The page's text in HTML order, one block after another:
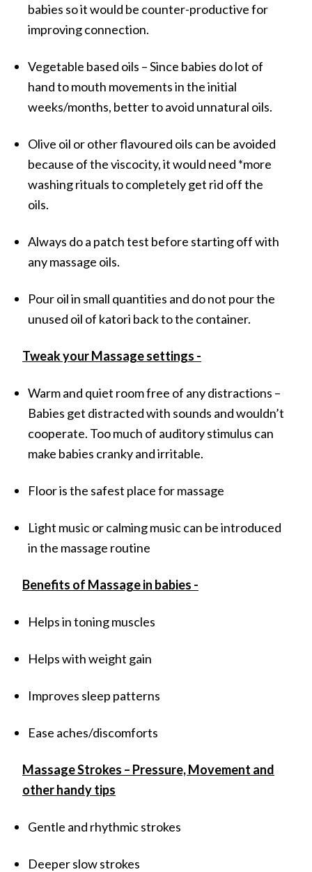
babies so it would be counter-productive for
improving connection.
Vegetable based oils – Since babies do lot of
hand to mouth movements in the initial
weeks/months, better to avoid unnatural oils.
Olive oil or other flavoured oils can be avoided
because of the viscocity, it would need *more
washing rituals to completely get rid off the
oils.
Always do a patch test before starting off with
any massage oils.
Pour oil in small quantities and do not pour the
unused oil of katori back to the container.
Tweak your Massage settings -
Warm and quiet room free of any distractions –
Babies get distracted with sounds and wouldn’t
cooperate. Too much of auditory stimulus can
make babies cranky and irritable.
Floor is the safest place for massage
Light music or calming music can be introduced
in the massage routine
Benefits of Massage in babies -
Helps in toning muscles
Helps with weight gain
Improves sleep patterns
Ease aches/discomforts
Massage Strokes – Pressure, Movement and
other handy tips
Gentle and rhythmic strokes
Deeper slow strokes